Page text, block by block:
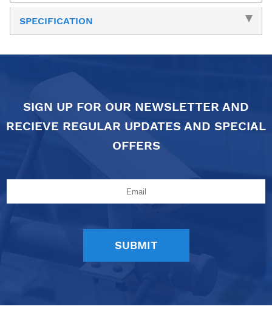
SPECIFICATION
SIGN UP FOR OUR NEWSLETTER AND
RECIEVE REGULAR UPDATES AND SPECIAL
OFFERS